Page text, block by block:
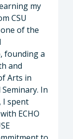
my
CSU
of the
founding a
and
Arts in
In
I spent
ECHO